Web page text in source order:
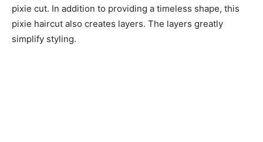
pixie cut. In addition to providing a timeless shape, this
pixie haircut also creates layers. The layers greatly
simplify styling.